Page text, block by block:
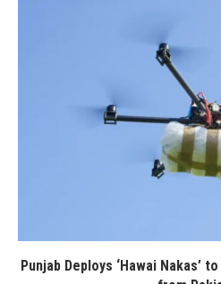
Punjab Deploys ‘Hawai Nakas’